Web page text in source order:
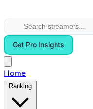
Get Pro Insights
Home
Ranking